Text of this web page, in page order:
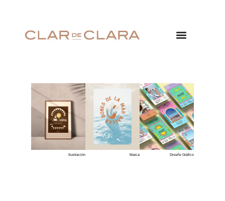
Ilustración Marca Diseño Gráfico